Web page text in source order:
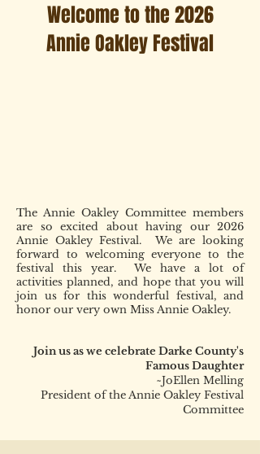
Welcome to the 2026
Annie Oakley Festival
The Annie Oakley Committee members
are so excited about having our 2026
Annie Oakley Festival. We are looking
forward to welcoming everyone to the
festival this year. We have a lot of
activities planned, and hope that you will
join us for this wonderful festival, and
honor our very own Miss Annie Oakley.
Join us as we celebrate Darke County's
Famous Daughter
~JoEllen Melling
President of the Annie Oakley Festival
Committee